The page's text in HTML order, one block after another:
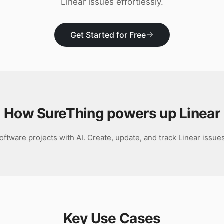
Linear issues effortlessly.
Get Started for Free
How SureThing powers up Linear
projects with AI. Create, update, and track Linear
Key Use Cases